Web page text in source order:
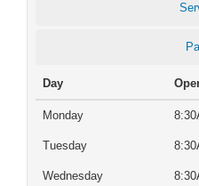
Day
Monday
Tuesday
Wednesday